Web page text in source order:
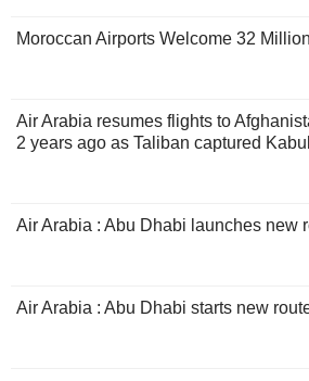
Moroccan Airports Welcome 32
Air Arabia resumes flights to
2 years ago as Taliban captured Kabul
Air Arabia : Abu Dhabi launches new
Air Arabia : Abu Dhabi starts new